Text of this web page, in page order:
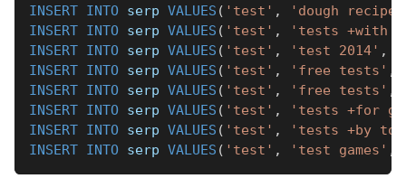
INSERT INTO serp VALUES ( 'test' , 'dough recipe'
INSERT INTO serp VALUES ( 'test' ,
'tests +with
INSERT INTO serp VALUES ( 'test' , 'test 2014' ,
INSERT INTO serp VALUES ( 'test' , 'free tests' ,
INSERT INTO serp VALUES ( 'test' , 'free tests' ,
INSERT INTO serp VALUES ( 'test' ,
'tests +for
INSERT INTO serp VALUES ( 'test' ,
'tests +by
INSERT INTO serp VALUES ( 'test' , 'test games' ,